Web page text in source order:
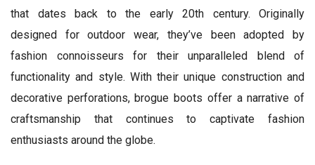
that dates back to the early 20th century. Originally
designed for outdoor wear, they’ve been adopted by
fashion connoisseurs for their unparalleled blend of
functionality and style. With their unique construction and
decorative perforations, brogue boots offer a narrative of
craftsmanship that continues to captivate fashion
enthusiasts around the globe.